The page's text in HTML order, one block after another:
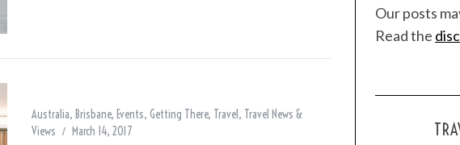
Australia, Brisbane, Events, Getting There, Travel , Travel News &
Views
March 14, 2017
Our posts
Read the